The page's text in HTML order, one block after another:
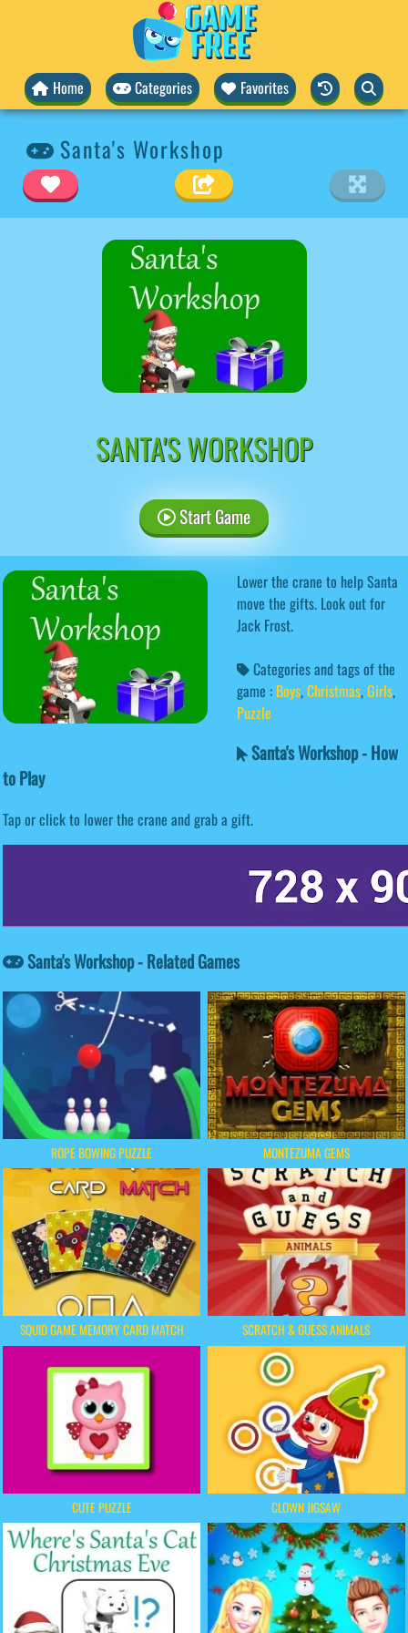
Home Categories Favorites
Santa's Workshop
SANTA'S WORKSHOP
Start Game
Lower the crane to help Santa
move the gifts. Look out for
Jack Frost.
Categories and tags of the
game : Boys,Christmas,Girls,
Puzzle
Santa's Workshop - How
to Play
Tap or click to lower the crane and grab a gift.
Santa's Workshop - Related Games
ROPE BOWING PUZZLE MONTEZUMA GEMS
SQUID GAME MEMORY CARD MATCH SCRATCH & GUESS ANIMALS
CUTE PUZZLE CLOWN JIGSAW